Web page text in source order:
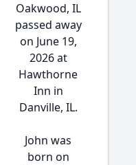
Oakwood, IL
passed away
on June 19,
2026 at
Hawthorne
Inn in
Danville, IL.
John was
born on